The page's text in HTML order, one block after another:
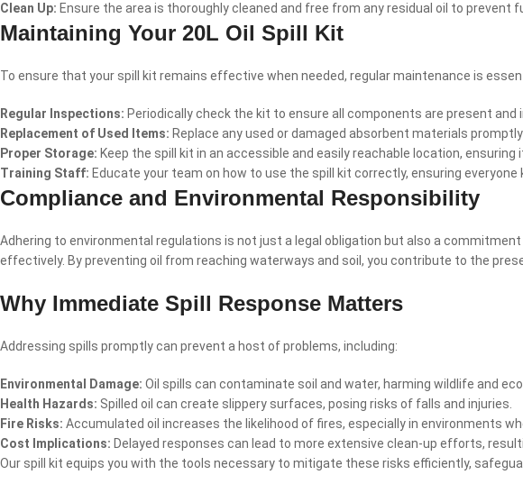
Clean Up: Ensure the area is thoroughly cleaned and free from any residual oil to prevent
Maintaining Your 20L Oil Spill Kit
To ensure that your spill kit remains effective when needed, regular maintenance is
Regular Inspections: Periodically check the kit to ensure all components are present and
Replacement of Used Items: Replace any used or damaged absorbent materials
Proper Storage: Keep the spill kit in an accessible and easily reachable location,
Training Staff: Educate your team on how to use the spill kit correctly, ensuring everyone
Compliance and Environmental Responsibility
Adhering to environmental regulations is not just a legal obligation but also a
effectively. By preventing oil from reaching waterways and soil, you contribute to the
Why Immediate Spill Response Matters
Addressing spills promptly can prevent a host of problems, including:
Environmental Damage: Oil spills can contaminate soil and water, harming wildlife and
Health Hazards: Spilled oil can create slippery surfaces, posing risks of falls and injuries.
Fire Risks: Accumulated oil increases the likelihood of fires, especially in environments
Cost Implications: Delayed responses can lead to more extensive clean-up efforts,
Our spill kit equips you with the tools necessary to mitigate these risks efficiently,